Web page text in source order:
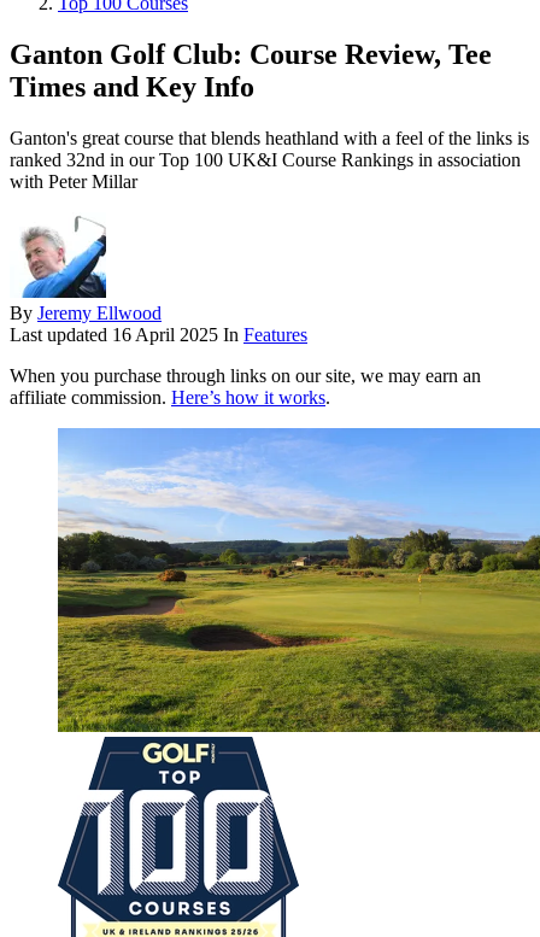
Ganton Golf Club: Course Review, Tee
Times and Key Info
Ganton's great course that blends heathland with a feel of the links is
ranked 32nd in our Top 100 UK&I Course Rankings in association
with Peter Millar
By Jeremy Ellwood
Last updated 16 April 2025 In Features
When you purchase through links on our site, we may earn an
affiliate commission. Here’s how it works.